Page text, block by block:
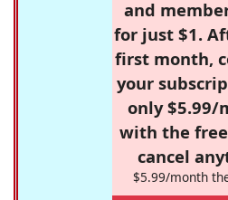
and
for just $1.
first month,
your
only $5.99/
with the
cancel
$5.99/month